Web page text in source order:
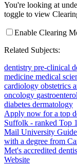
You're looking at
toggle to view
Enable Clearing
Related Subjects:
dentistry pre-clinical
medicine medical
cardiology obstetrics
oncology
diabetes dermatology
Apply now for a top
Suffolk - ranked Top
Mail University
with a degree from
Met's accredited
Website